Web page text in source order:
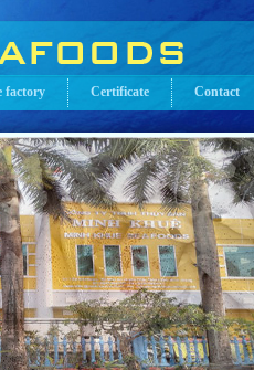
factory Certificate Contact